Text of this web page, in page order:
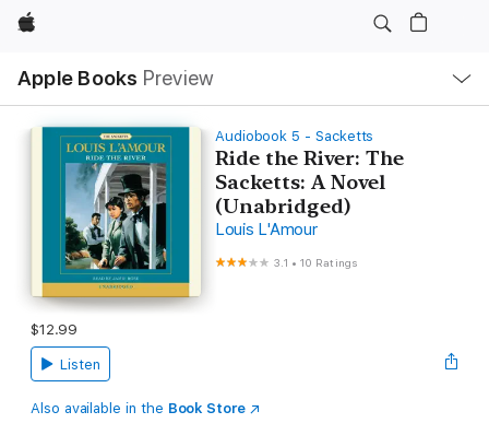
Apple
Apple Books Preview
Nav
Open
Menu
Audiobook 5 - Sacketts
Ride the River: The
Sacketts: A Novel
(Unabridged)
Louis L'Amour
3.1 •10 Ratings
$12.99
Listen
Also available in the Book Store